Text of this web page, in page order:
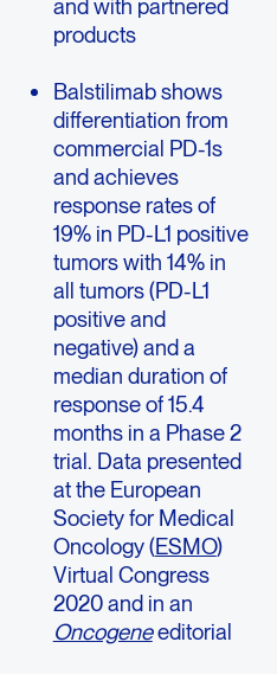
and with partnered
products
Balstilimab shows
differentiation from
commercial PD-1s
and achieves
response rates of
19% in PD-L1 positive
tumors with 14% in
all tumors (PD-L1
positive and
negative) and a
median duration of
response of 15.4
months in a Phase 2
trial. Data presented
at the European
Society for Medical
Oncology (ESMO)
Virtual Congress
2020 and in an
Oncogeneeditorial